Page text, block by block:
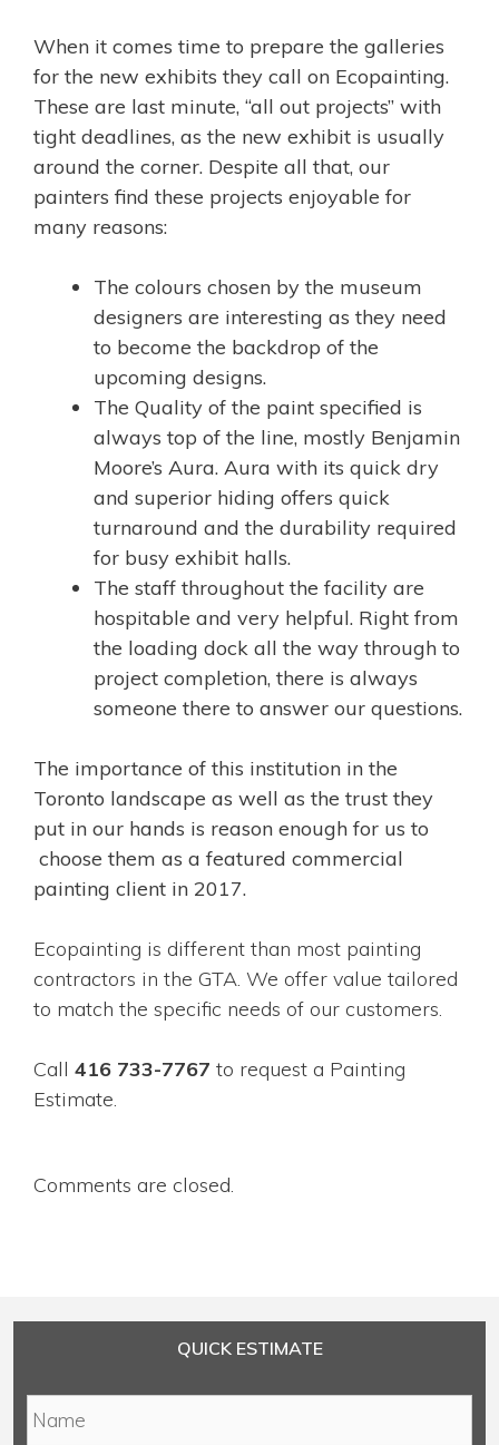
When it comes time to prepare the galleries
for the new exhibits they call on Ecopainting.
These are last minute, “all out projects” with
tight deadlines, as the new exhibit is usually
around the corner. Despite all that, our
painters find these projects enjoyable for
many reasons:
The colours chosen by the museum
designers are interesting as they need
to become the backdrop of the
upcoming designs.
The Quality of the paint specified is
always top of the line, mostly Benjamin
Moore’s Aura. Aura with its quick dry
and superior hiding offers quick
turnaround and the durability required
for busy exhibit halls.
The staff throughout the facility are
hospitable and very helpful. Right from
the loading dock all the way through to
project completion, there is always
someone there to answer our questions.
The importance of this institution in the
Toronto landscape as well as the trust they
put in our hands is reason enough for us to
choose them as a featured commercial
painting client in 2017.
Ecopainting is different than most painting
contractors in the GTA. We offer value tailored
to match the specific needs of our customers.
Call 416 733-7767 to request a Painting
Estimate.
Comments are closed.
QUICK ESTIMATE
a